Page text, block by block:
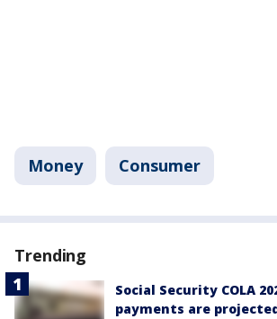
Money Consumer
Trending
Social Security COLA
payments are